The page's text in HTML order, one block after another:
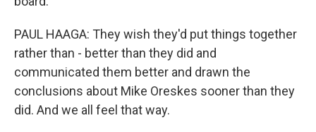
PAUL HAAGA: They wish they'd put things together
rather than - better than they did and
communicated them better and drawn the
conclusions about Mike Oreskes sooner than they
did. And we all feel that way.